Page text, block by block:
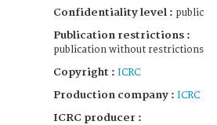
Confidentiality level : public
Publication restrictions :
publication without restrictions
Copyright : ICRC
Production company : ICRC
ICRC producer :